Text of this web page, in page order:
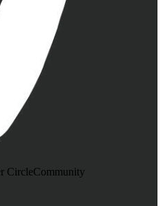
CircleCommunity